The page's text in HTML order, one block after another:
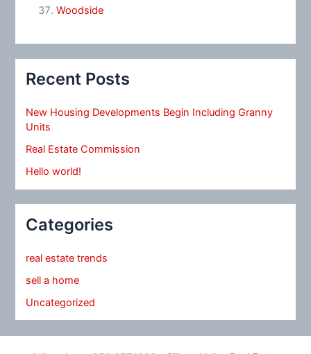
Woodside
Recent Posts
New Housing Developments Begin Including Granny
Units
Real Estate Commission
Hello world!
Categories
real estate trends
sell a home
Uncategorized